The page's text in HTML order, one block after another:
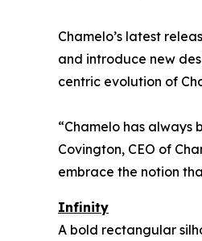
Chamelo’s latest
and introduce new
centric evolution of
“Chamelo has
Covington, CEO of
embrace the notion
Infinity
A bold rectangular